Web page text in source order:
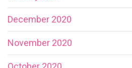
December 2020
November 2020